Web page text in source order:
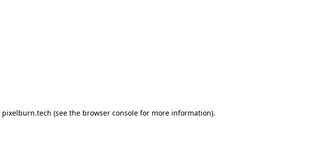
pixelburn.tech (see the browser console for more information).